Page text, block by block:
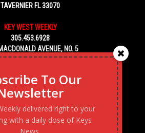
TAVERNIER FL 33070
KEY WEST WEEKLY
305.453.6928
AVENUE, NO. 5
KEY WEST, FL 33040
To Our
delivered right to your
with a daily dose of Keys